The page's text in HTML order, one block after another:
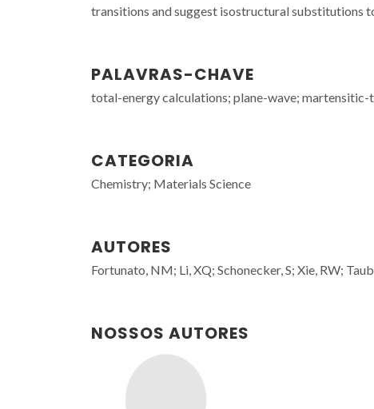
transitions and suggest isostructural substitutions
PALAVRAS-CHAVE
total-energy calculations; plane-wave;
CATEGORIA
Chemistry; Materials Science
AUTORES
Fortunato, NM; Li, XQ; Schonecker, S; Xie, RW;
NOSSOS AUTORES